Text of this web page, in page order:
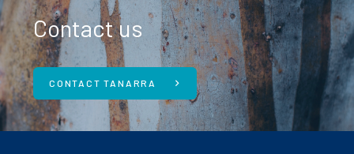
Contact us
CONTACT TANARRA